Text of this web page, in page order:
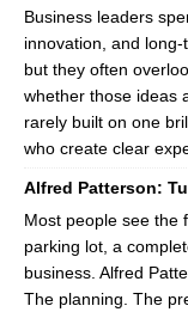
Business leaders
innovation, and
but they often
whether those ideas
rarely built on one
who create clear
Alfred Patterson:
Most people see the
parking lot, a
business. Alfred
The planning. The